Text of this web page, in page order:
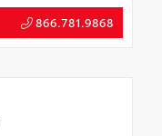
866.781.9868